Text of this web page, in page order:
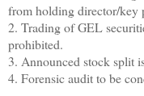
from holding director/key
2. Trading of GEL
prohibited.
3. Announced stock split
4. Forensic audit to be